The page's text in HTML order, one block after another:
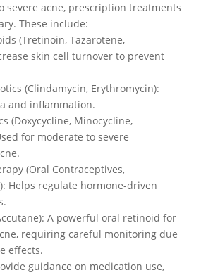
severe acne, prescription treatments
These include:
(Tretinoin, Tazarotene,
skin cell turnover to prevent
(Clindamycin, Erythromycin):
and inflammation.
(Doxycycline, Minocycline,
for moderate to severe
(Oral Contraceptives,
Helps regulate hormone-driven
A powerful oral retinoid for
requiring careful monitoring due
effects.
guidance on medication use,